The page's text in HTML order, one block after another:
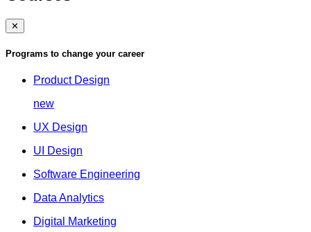
✕
Programs to change your career
Product Design
new
UX Design
UI Design
Software Engineering
Data Analytics
Digital Marketing